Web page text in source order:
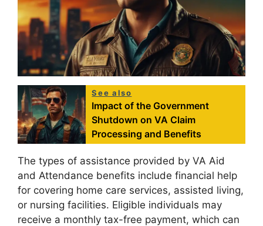
See also
Impact of the Government
Shutdown on VA Claim
Processing and Benefits
The types of assistance provided by VA Aid
and Attendance benefits include financial help
for covering home care services, assisted living,
or nursing facilities. Eligible individuals may
receive a monthly tax-free payment, which can